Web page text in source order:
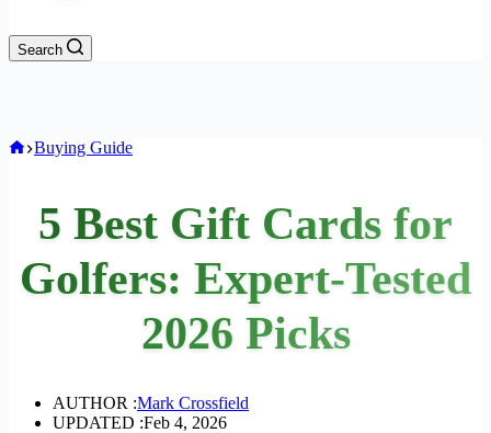
Search
Home
Buying Guide
5 Best Gift Cards for
Golfers: Expert-Tested
2026 Picks
AUTHOR :Mark Crossfield
UPDATED :Feb 4, 2026